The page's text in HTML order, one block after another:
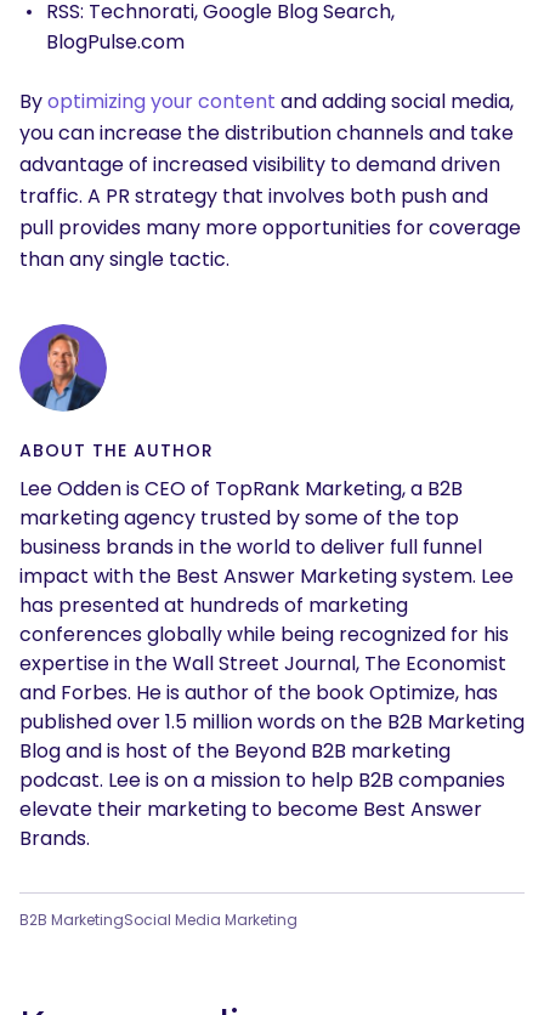
RSS: Technorati, Google Blog Search,
BlogPulse.com
Byoptimizing your content and adding social media,
you can increase the distribution channels and take
advantage of increased visibility to demand driven
traffic. A PR strategy that involves both push and
pull provides many more opportunities for coverage
than any single tactic.
ABOUT THE AUTHOR
Lee Odden is CEO of TopRank Marketing, a B2B
marketing agency trusted by some of the top
business brands in the world to deliver full funnel
impact with the Best Answer Marketing system. Lee
has presented at hundreds of marketing
conferences globally while being recognized for his
expertise in the Wall Street Journal, The Economist
and Forbes. He is author of the book Optimize, has
published over 1.5 million words on the B2B Marketing
Blog and is host of the Beyond B2B marketing
podcast. Lee is on a mission to help B2B companies
elevate their marketing to become Best Answer
Brands.
B2B MarketingSocial Media Marketing